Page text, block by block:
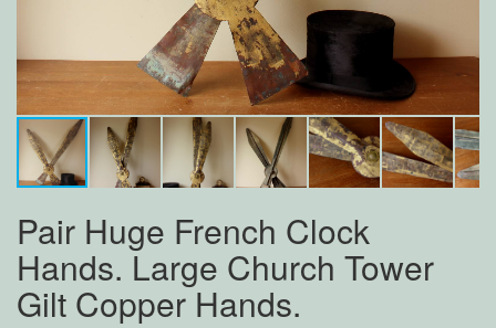
Pair Huge French Clock
Hands. Large Church Tower
Gilt Copper Hands.